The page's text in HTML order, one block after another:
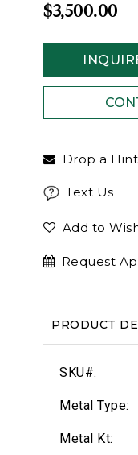
$3,500.00
Drop a Hint
Text Us
Add to
Request
PRODUCT
SKU#:
Metal Type:
Metal Kt: